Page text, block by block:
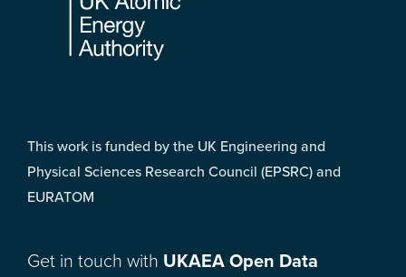
This work is funded by the UK Engineering and
Physical Sciences Research Council (EPSRC) and
EURATOM
Get in touch with UKAEA Open Data